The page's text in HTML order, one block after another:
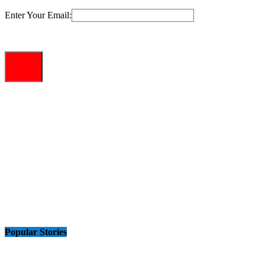
Enter Your Email:
Popular Stories